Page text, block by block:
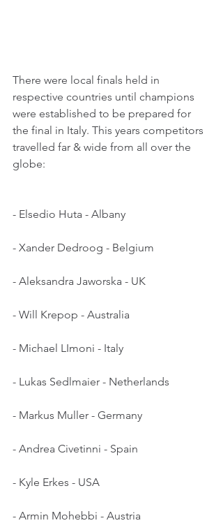
There were local finals held in
respective countries until champions
were established to be prepared for
the final in Italy. This years competitors
travelled far & wide from all over the
globe:
- Elsedio Huta - Albany
- Xander Dedroog - Belgium
- Aleksandra Jaworska - UK
- Will Krepop - Australia
- Michael LImoni - Italy
- Lukas Sedlmaier - Netherlands
- Markus Muller - Germany
- Andrea Civetinni - Spain
- Kyle Erkes - USA
- Armin Mohebbi - Austria